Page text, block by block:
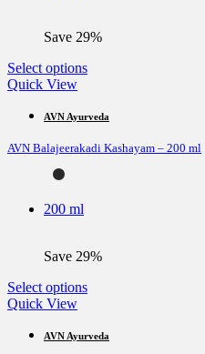
product
Save 29%
Select optionsThis
multiple
The
product
Quick View
AVN Ayurveda
AVN Balajeerakadi Kashayam – 200 ml
200 ml
Save 29%
Select optionsThis
multiple
Quick View
AVN Ayurveda